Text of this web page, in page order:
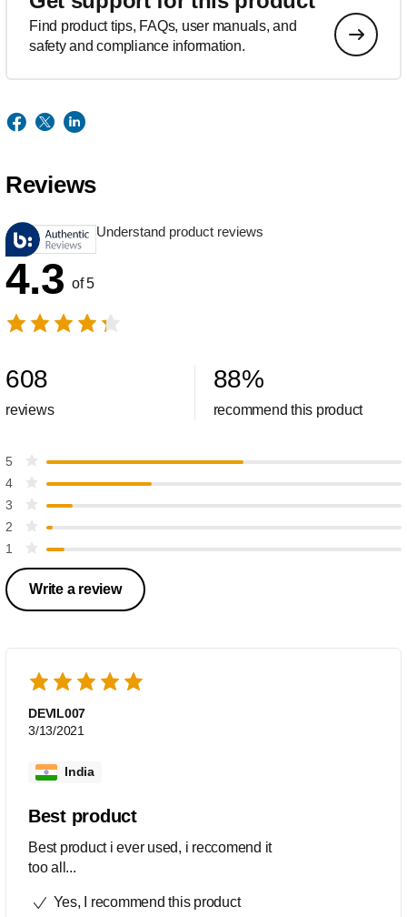
Find product tips, FAQs, user manuals, and
safety and compliance information.
Reviews
Understand product reviews
4.3 of 5
608
reviews
88%
recommend this product
5
4
3
2
1
Write a review
DEVIL007
3/13/2021
India
Best product
Best product i ever used, i reccomend it
too all...
Yes, I recommend this product